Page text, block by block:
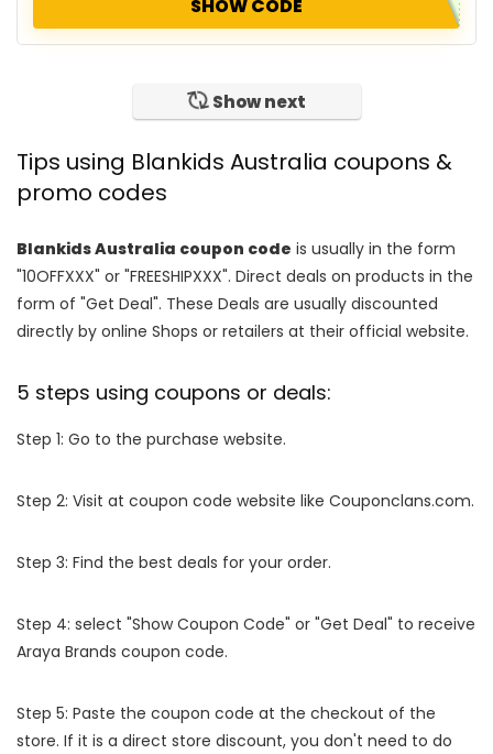
SHOW CODE
Show next
Tips using Blankids Australia coupons &
promo codes
Blankids Australia coupon code is usually in the form
"10OFFXXX" or "FREESHIPXXX". Direct deals on products in the
form of "Get Deal". These Deals are usually discounted
directly by online Shops or retailers at their official website.
5 steps using coupons or deals:
Step 1: Go to the purchase website.
Step 2: Visit at coupon code website like Couponclans.com.
Step 3: Find the best deals for your order.
Step 4: select "Show Coupon Code" or "Get Deal" to receive
Araya Brands coupon code.
Step 5: Paste the coupon code at the checkout of the
store. If it is a direct store discount, you don't need to do